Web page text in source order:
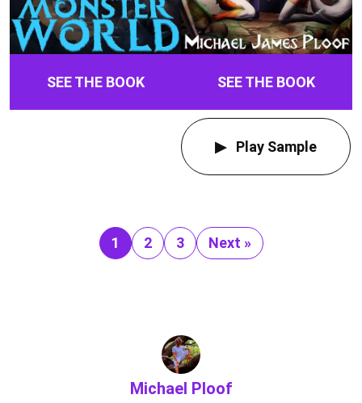
SEE THE BOOK SEE THE BOOK
Play Sample
1 2 3 Next »
Michael Ploof